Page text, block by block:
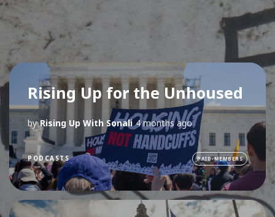
Rising Up for the Unhoused
by Rising Up With Sonali 4 months ago
PODCASTS PAID-MEMBERS